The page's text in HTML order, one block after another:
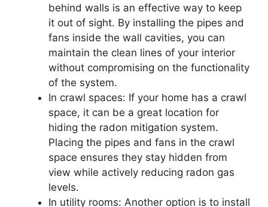
behind walls is an effective way to keep
it out of sight. By installing the pipes and
fans inside the wall cavities, you can
maintain the clean lines of your interior
without compromising on the functionality
of the system.
In crawl spaces: If your home has a crawl
space, it can be a great location for
hiding the radon mitigation system.
Placing the pipes and fans in the crawl
space ensures they stay hidden from
view while actively reducing radon gas
levels.
In utility rooms: Another option is to install